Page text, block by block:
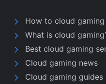
How to cloud gaming
What is cloud
Best cloud gaming
Cloud gaming news
Cloud gaming guides